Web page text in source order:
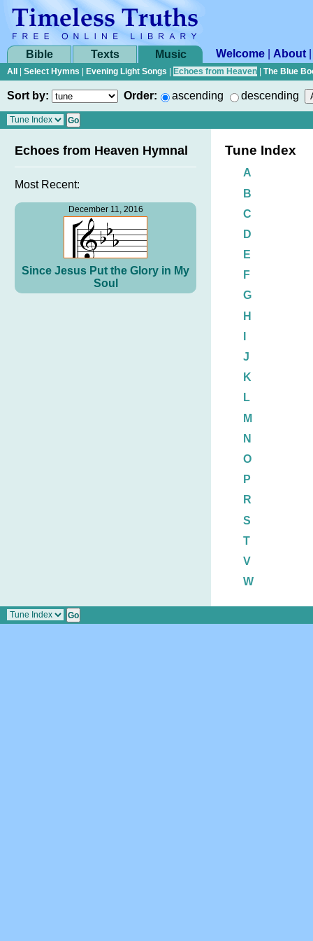
Bible Texts Music Welcome About
All Select Hymns Evening Light Songs Echoes from Heaven The Blue
Sort by: Order: ascending descending
Echoes from Heaven Hymnal
Most Recent:
December 11, 2016
Since Jesus Put the Glory in My
Soul
Tune Index
A
B
C
D
E
F
G
H
J
K
L
M
N
O
P
R
S
T
V
W